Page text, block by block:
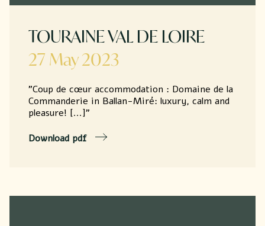
Seminar
TOURAINE VAL DE LOIRE
27 May 2023
"Coup de cœur accommodation : Domaine de la
Commanderie in Ballan-Miré: luxury, calm and
pleasure! [...]"
Download pdf